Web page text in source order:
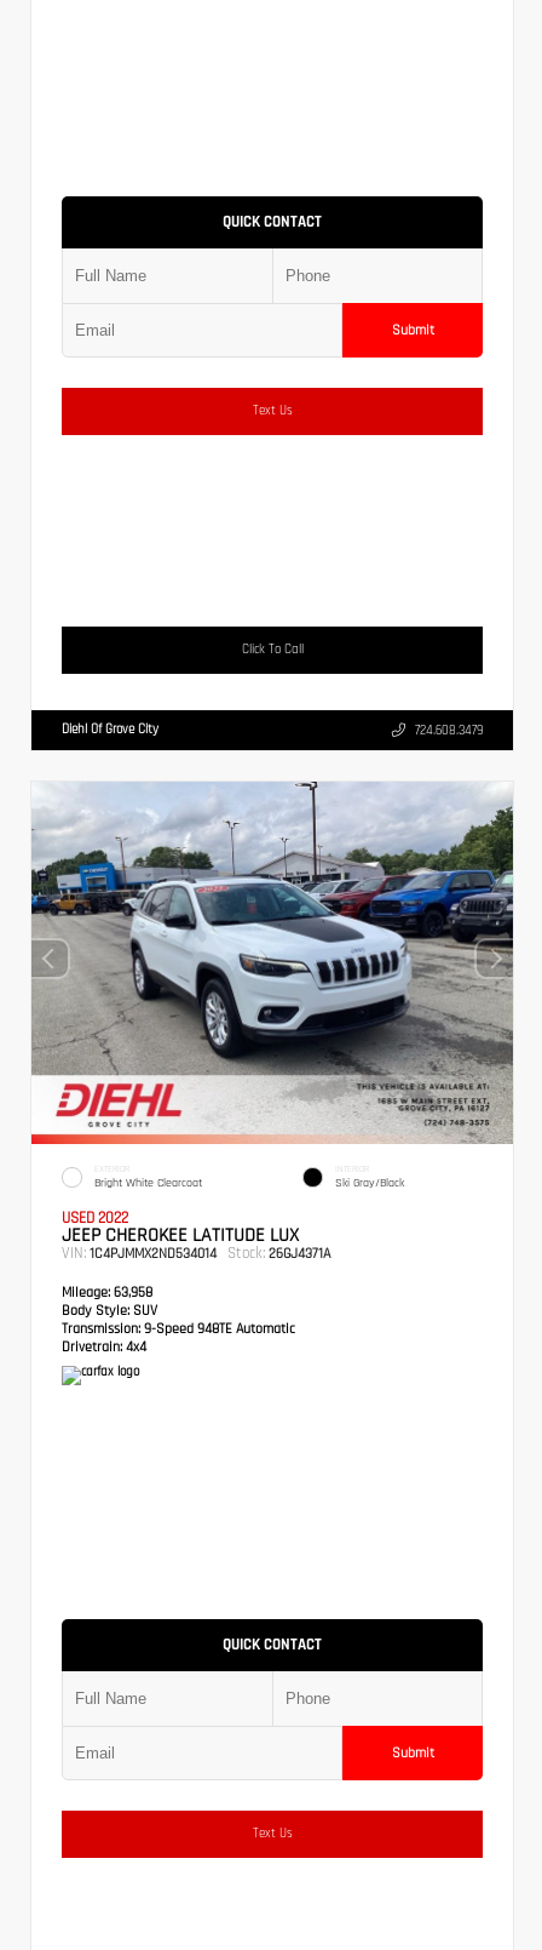
QUICK CONTACT
Submit
Text Us
Click To Call
Diehl Of Grove City 724.608.3479
EXTERIOR
Bright White Clearcoat
INTERIOR
Ski Gray/Black
USED 2022
JEEP CHEROKEE LATITUDE LUX
VIN: 1C4PJMMX2ND534014 Stock: 26GJ4371A
Mileage: 63,958
Body Style: SUV
Transmission: 9-Speed 948TE Automatic
Drivetrain: 4x4
QUICK CONTACT
Submit
Text Us